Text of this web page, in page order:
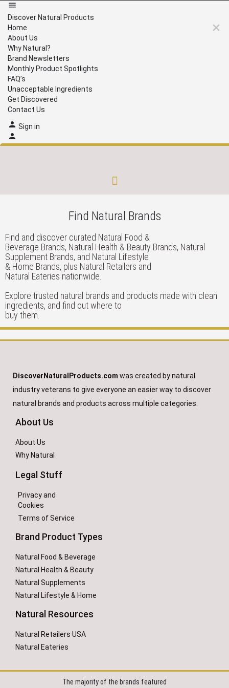
Discover Natural Products
Home
About Us
Why Natural?
Brand Newsletters
Monthly Product Spotlights
FAQ’s
Unacceptable Ingredients
Get Discovered
Contact Us
Sign in
Find Natural Brands
Find and discover curated Natural Food &
Beverage Brands, Natural Health & Beauty Brands, Natural
Supplement Brands, and Natural Lifestyle
& Home Brands, plus Natural Retailers and
Natural Eateries nationwide.
Explore trusted natural brands and products made with clean
ingredients, and find out where to
buy them.
DiscoverNaturalProducts.com was created by natural
industry veterans to give everyone an easier way to discover
natural brands and products across multiple categories.
About Us
About Us
Why Natural
Legal Stuff
Privacy and
Cookies
Terms of Service
Brand Product Types
Natural Food & Beverage
Natural Health & Beauty
Natural Supplements
Natural Lifestyle & Home
Natural Resources
Natural Retailers USA
Natural Eateries
The majority of the brands featured